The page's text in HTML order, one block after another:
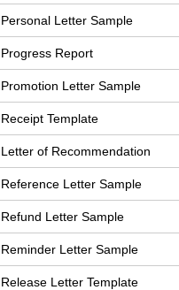
Personal Letter Sample
Progress Report
Promotion Letter Sample
Receipt Template
Letter of Recommendation
Reference Letter Sample
Refund Letter Sample
Reminder Letter Sample
Release Letter Template